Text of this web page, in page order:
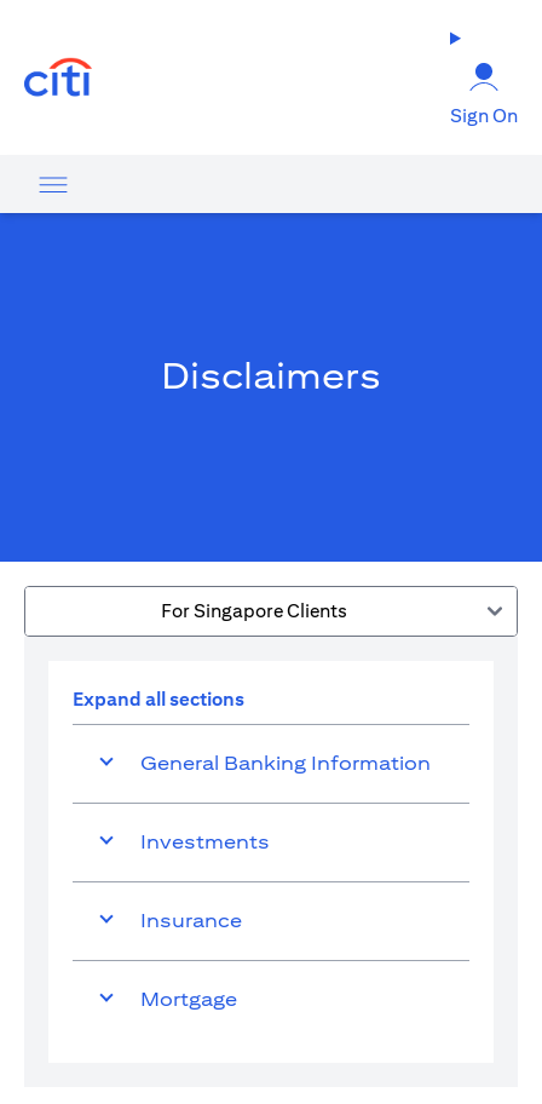
Sign On
Disclaimers
For Singapore Clients
Expand all sections
General Banking Information
Investments
Insurance
Mortgage